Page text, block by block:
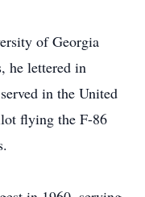
of Georgia
he lettered in
in the United
flying the F-86